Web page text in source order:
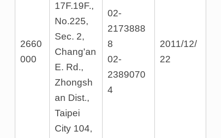
2660
000
17F.19F.,
No.225,
Sec. 2,
Chang'an
E. Rd.,
Zhongsh
an Dist.,
Taipei
City 104,
02-
2173888
8
02-
2389070
4
2011/12/
22